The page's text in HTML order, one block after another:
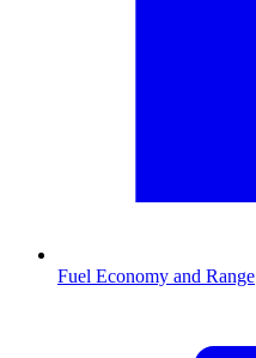
Fuel Economy and Range